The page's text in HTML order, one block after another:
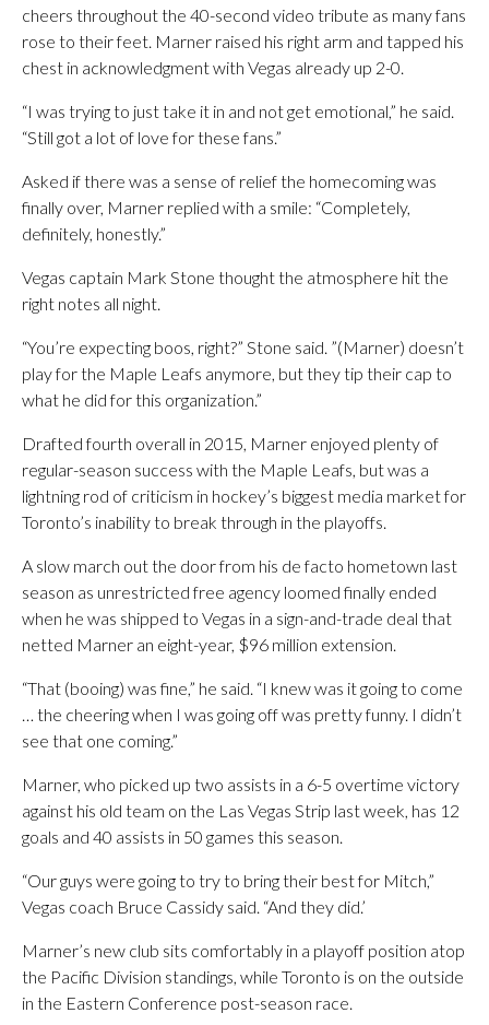
cheers throughout the 40-second video tribute as many fans
rose to their feet. Marner raised his right arm and tapped his
chest in acknowledgment with Vegas already up 2-0.
“I was trying to just take it in and not get emotional,” he said.
“Still got a lot of love for these fans.”
Asked if there was a sense of relief the homecoming was
finally over, Marner replied with a smile: “Completely,
definitely, honestly.”
Vegas captain Mark Stone thought the atmosphere hit the
right notes all night.
“You’re expecting boos, right?” Stone said. ”(Marner) doesn’t
play for the Maple Leafs anymore, but they tip their cap to
what he did for this organization.”
Drafted fourth overall in 2015, Marner enjoyed plenty of
regular-season success with the Maple Leafs, but was a
lightning rod of criticism in hockey’s biggest media market for
Toronto’s inability to break through in the playoffs.
A slow march out the door from his de facto hometown last
season as unrestricted free agency loomed finally ended
when he was shipped to Vegas in a sign-and-trade deal that
netted Marner an eight-year, $96 million extension.
“That (booing) was fine,” he said. “I knew was it going to come
… the cheering when I was going off was pretty funny. I didn’t
see that one coming.”
Marner, who picked up two assists in a 6-5 overtime victory
against his old team on the Las Vegas Strip last week, has 12
goals and 40 assists in 50 games this season.
“Our guys were going to try to bring their best for Mitch,”
Vegas coach Bruce Cassidy said. “And they did.’
Marner’s new club sits comfortably in a playoff position atop
the Pacific Division standings, while Toronto is on the outside
in the Eastern Conference post-season race.